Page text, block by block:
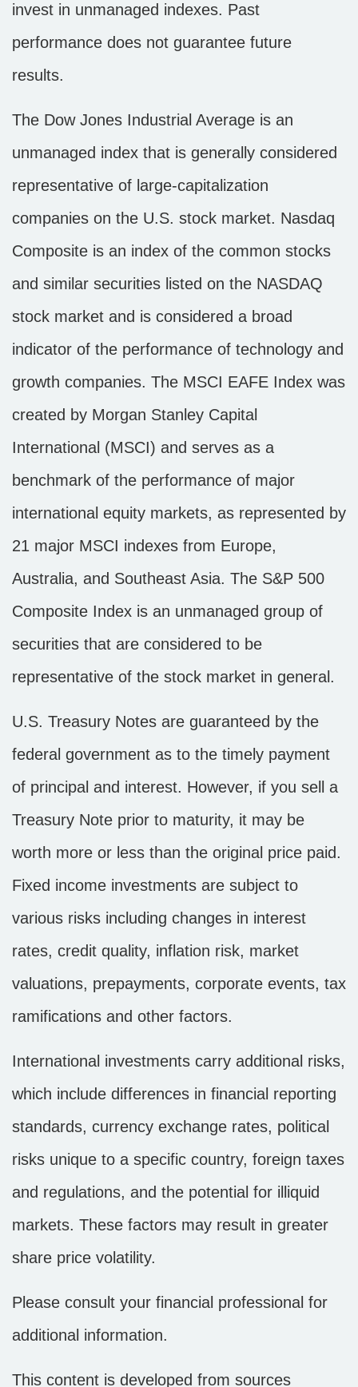
invest in unmanaged indexes. Past
performance does not guarantee future
results.
The Dow Jones Industrial Average is an
unmanaged index that is generally considered
representative of large-capitalization
companies on the U.S. stock market. Nasdaq
Composite is an index of the common stocks
and similar securities listed on the NASDAQ
stock market and is considered a broad
indicator of the performance of technology and
growth companies. The MSCI EAFE Index was
created by Morgan Stanley Capital
International (MSCI) and serves as a
benchmark of the performance of major
international equity markets, as represented by
21 major MSCI indexes from Europe,
Australia, and Southeast Asia. The S&P 500
Composite Index is an unmanaged group of
securities that are considered to be
representative of the stock market in general.
U.S. Treasury Notes are guaranteed by the
federal government as to the timely payment
of principal and interest. However, if you sell a
Treasury Note prior to maturity, it may be
worth more or less than the original price paid.
Fixed income investments are subject to
various risks including changes in interest
rates, credit quality, inflation risk, market
valuations, prepayments, corporate events, tax
ramifications and other factors.
International investments carry additional risks,
which include differences in financial reporting
standards, currency exchange rates, political
risks unique to a specific country, foreign taxes
and regulations, and the potential for illiquid
markets. These factors may result in greater
share price volatility.
Please consult your financial professional for
additional information.
This content is developed from sources